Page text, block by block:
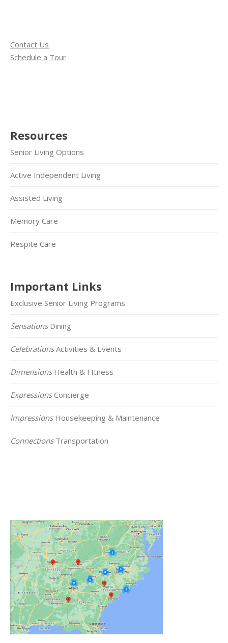
Contact Us
Schedule a Tour
Resources
Senior Living Options
Active Independent Living
Assisted Living
Memory Care
Respite Care
Important Links
Exclusive Senior Living Programs
SensationsDining
CelebrationsActivities & Events
DimensionsHealth & FItness
ExpressionsConcierge
ImpressionsHousekeeping & Maintenance
ConnectionsTransportation